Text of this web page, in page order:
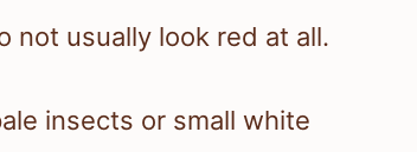
not usually look red at all.
insects or small white